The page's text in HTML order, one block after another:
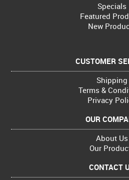
Specials
Featured
New
CUSTOMER
Shipping
Terms &
Privacy
OUR
About Us
Our
CONTACT